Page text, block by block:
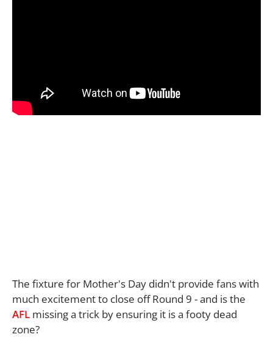
The fixture for Mother's Day didn't provide fans with
much excitement to close off Round 9 - and is the
AFL missing a trick by ensuring it is a footy dead
zone?